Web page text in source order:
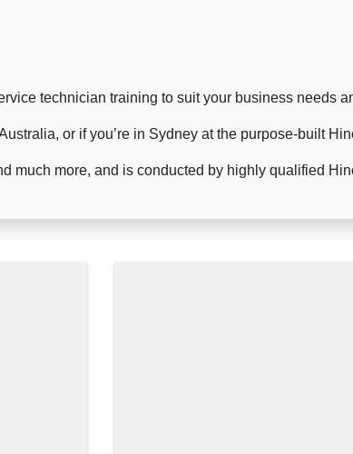
technician training to suit your business needs
or if you’re in Sydney at the purpose-built
much more, and is conducted by highly qualified